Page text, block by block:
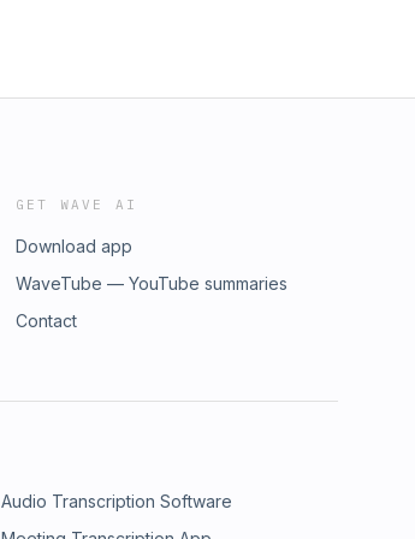
GET WAVE AI
Download app
WaveTube — YouTube summaries
Contact
Audio Transcription Software